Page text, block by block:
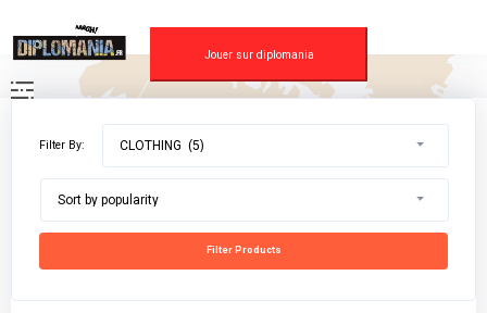
content
Jouer sur diplomania
Filter By: CLOTHING (5)
Sort by popularity
Filter Products